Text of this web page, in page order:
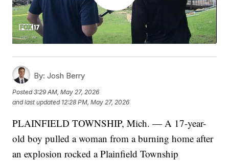
By: Josh Berry
Posted3:29 AM, May 27, 2026
and last updated 12:28 PM, May 27, 2026
PLAINFIELD TOWNSHIP, Mich. — A 17-year-
old boy pulled a woman from a burning home after
an explosion rocked a Plainfield Township